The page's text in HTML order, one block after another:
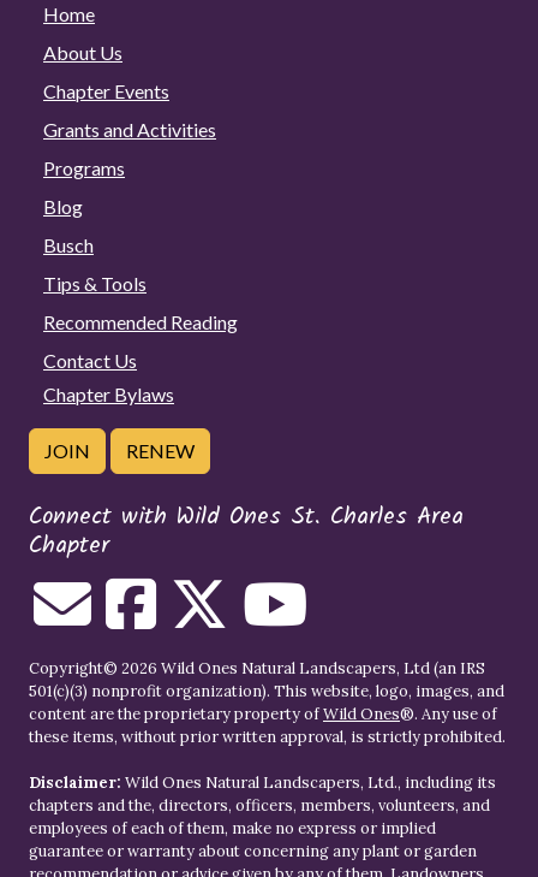
Home
About Us
Chapter Events
Grants and Activities
Programs
Blog
Busch
Tips & Tools
Recommended Reading
Contact Us
Chapter Bylaws
JOIN RENEW
Connect with Wild Ones St. Charles Area
Chapter
Copyright© 2026 Wild Ones Natural Landscapers, Ltd (an IRS
501(c)(3) nonprofit organization). This website, logo, images, and
content are the proprietary property ofWild Ones®. Any use of
these items, without prior written approval, is strictly prohibited.
Disclaimer: Wild Ones Natural Landscapers, Ltd., including its
chapters and the, directors, officers, members, volunteers, and
employees of each of them, make no express or implied
guarantee or warranty about concerning any plant or garden